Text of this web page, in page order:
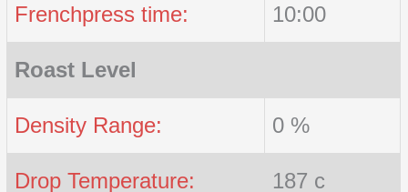
Frenchpress time: 10:00
Roast Level
Density Range: 0 %
Drop Temperature: 187 c